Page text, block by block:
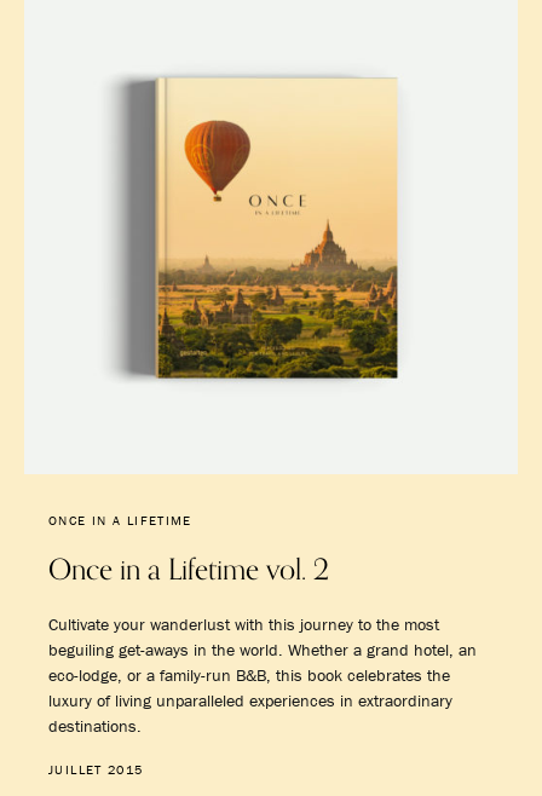
ONCE IN A LIFETIME
Once in a Lifetime vol. 2
Cultivate your wanderlust with this journey to the most
beguiling get-aways in the world. Whether a grand hotel, an
eco-lodge, or a family-run B&B, this book celebrates the
luxury of living unparalleled experiences in extraordinary
destinations.
JUILLET 2015